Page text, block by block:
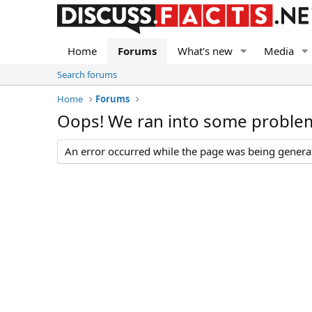
Home Forums What's new Media
Search forums
Home
Forums
Oops! We ran into some
An error occurred while the page was being